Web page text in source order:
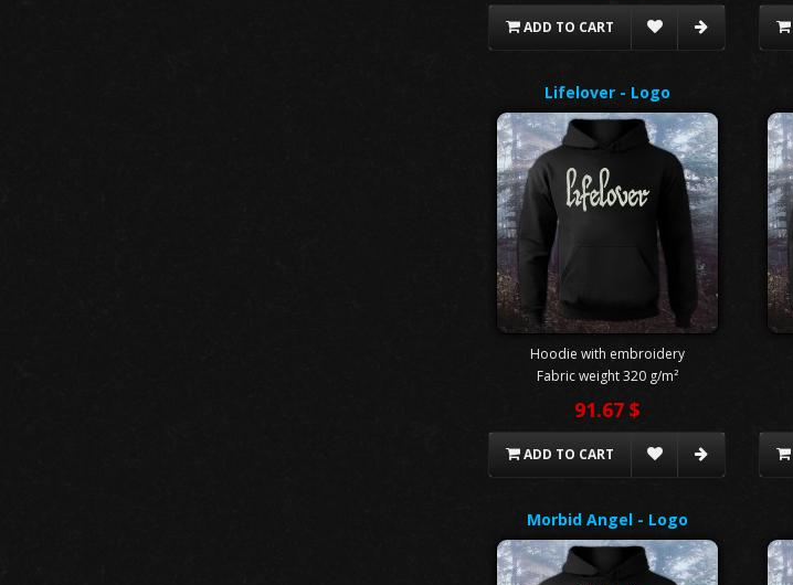
ADD TO CART
Lifelover - Logo
Hoodie with embroidery
Fabric weight 320 g/m²
91.67 $
ADD TO CART
Morbid Angel - Logo